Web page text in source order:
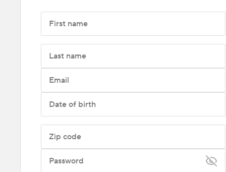
First name
Last name
Email
Date of birth
Zip code
Password